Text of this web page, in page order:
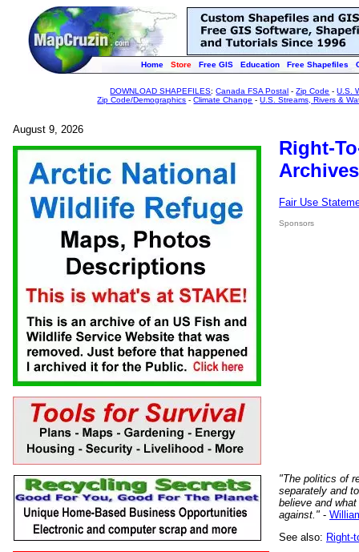
Home Store Free GIS Education Free Shapefiles
DOWNLOAD SHAPEFILES:Canada FSA Postal -Zip Code -U.S.
Zip Code/Demographics -Climate Change -U.S. Streams, Rivers &
August 9, 2026
Right-
Fair Use
Sponsors
"The politics of
separately and
believe and
against." -
See also: Right-